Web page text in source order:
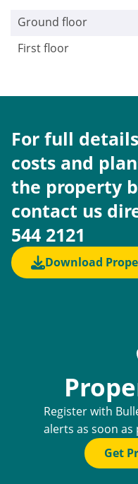
Ground floor
First floor
For full
costs and
the property
contact us
544 2121
Download
Register with
alerts as soon
Get